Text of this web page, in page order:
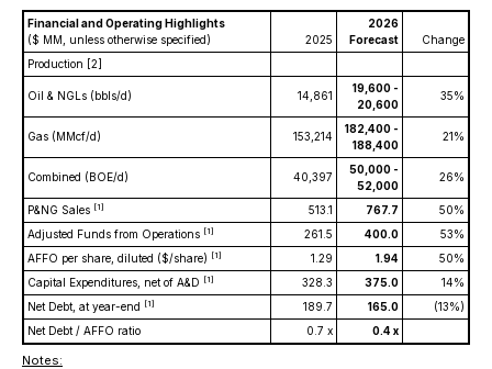
Financial and Operating Highlights
($ MM, unless otherwise specified)
2025
2026
Forecast
Change
Production [2]
Oil & NGLs (bbls/d) 14,861
19,600 -
20,600
35%
Gas (MMcf/d) 153,214
182,400 -
188,400
21%
Combined (BOE/d) 40,397
50,000 -
52,000
26%
P&NG Sales [1] 513.1 767.7
50%
Adjusted Funds from Operations [1] 261.5 400.0
53%
AFFO per share, diluted ($/share) [1] 1.29 1.94
50%
Capital Expenditures, net of A&D [1] 328.3 375.0
14%
Net Debt, at year-end [1] 189.7 165.0
(13%)
Net Debt / AFFO ratio
0.7 x 0.4 x
Notes: